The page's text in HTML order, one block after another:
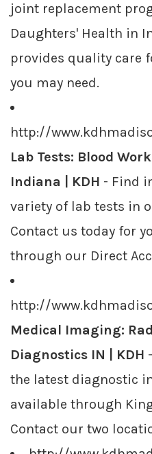
joint replacement
Daughters' Health in
provides quality care
you may need.
http://
Lab Tests: Blood
Indiana | KDH - Find
variety of lab tests in
Contact us today for
through our Direct
http://
Medical Imaging:
Diagnostics IN | KDH
the latest diagnostic
available through
Contact our two